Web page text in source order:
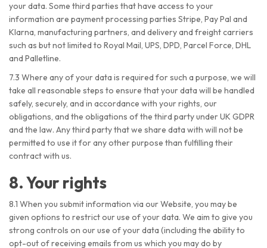
your data. Some third parties that have access to your
information are payment processing parties Stripe, Pay Pal and
Klarna, manufacturing partners, and delivery and freight carriers
such as but not limited to Royal Mail, UPS, DPD, Parcel Force, DHL
and Palletline.
7.3 Where any of your data is required for such a purpose, we will
take all reasonable steps to ensure that your data will be handled
safely, securely, and in accordance with your rights, our
obligations, and the obligations of the third party under UK GDPR
and the law. Any third party that we share data with will not be
permitted to use it for any other purpose than fulfilling their
contract with us.
8. Your rights
8.1 When you submit information via our Website, you may be
given options to restrict our use of your data. We aim to give you
strong controls on our use of your data (including the ability to
opt-out of receiving emails from us which you may do by